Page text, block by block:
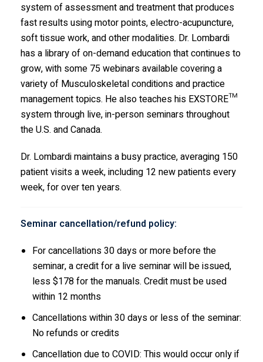
system of assessment and treatment that produces
fast results using motor points, electro-acupuncture,
soft tissue work, and other modalities. Dr. Lombardi
has a library of on-demand education that continues to
grow, with some 75 webinars available covering a
variety of Musculoskeletal conditions and practice
management topics. He also teaches his EXSTORE™
system through live, in-person seminars throughout
the U.S. and Canada.
Dr. Lombardi maintains a busy practice, averaging 150
patient visits a week, including 12 new patients every
week, for over ten years.
Seminar cancellation/refund policy:
For cancellations 30 days or more before the
seminar, a credit for a live seminar will be issued,
less $178 for the manuals. Credit must be used
within 12 months
Cancellations within 30 days or less of the seminar:
No refunds or credits
Cancellation due to COVID: This would occur only if